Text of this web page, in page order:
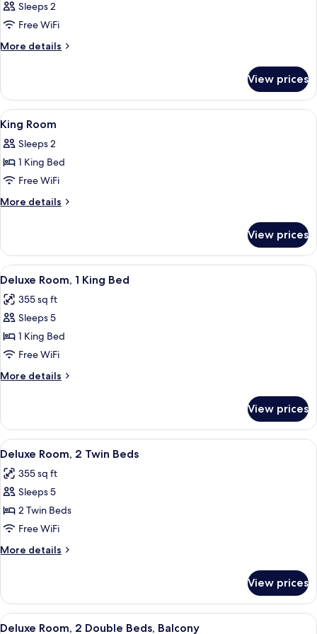
Sleeps 2
Free WiFi
More details
More
View prices
View
all
photos
for
King
Room
A hotel room with a large bed, two
5
King Room
Sleeps 2
1 King Bed
Free WiFi
More details
More
Room
View prices
View
all
photos
for
Deluxe
Room,
1
King
Deluxe Room, 1 King Bed | Minibar,
6
Deluxe Room, 1 King Bed
355 sq ft
Sleeps 5
1 King Bed
Free WiFi
More details
More
Room,
King
View prices
View
all
photos
for
Deluxe
Room,
2
Twin
Deluxe Room, 2 Twin Beds |
6
Deluxe Room, 2 Twin Beds
355 sq ft
Sleeps 5
2 Twin Beds
Free WiFi
More details
More
Room,
Twin
View prices
View
Minibar, in-room safe, desk, blackout
5
Deluxe Room, 2 Double Beds, Balcony